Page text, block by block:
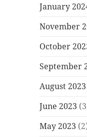
January
November
October
September
August 2023
June 2023
May 2023